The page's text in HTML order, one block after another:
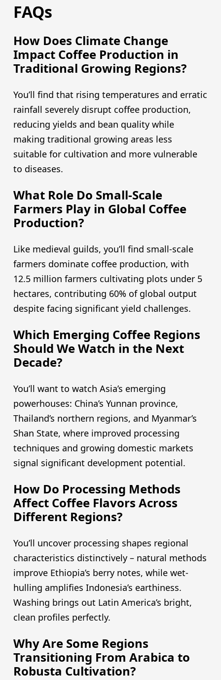
FAQs
How Does Climate Change
Impact Coffee Production in
Traditional Growing Regions?
You’ll find that rising temperatures and erratic
rainfall severely disrupt coffee production,
reducing yields and bean quality while
making traditional growing areas less
suitable for cultivation and more vulnerable
to diseases.
What Role Do Small-Scale
Farmers Play in Global Coffee
Production?
Like medieval guilds, you’ll find small-scale
farmers dominate coffee production, with
12.5 million farmers cultivating plots under 5
hectares, contributing 60% of global output
despite facing significant yield challenges.
Which Emerging Coffee Regions
Should We Watch in the Next
Decade?
You’ll want to watch Asia’s emerging
powerhouses: China’s Yunnan province,
Thailand’s northern regions, and Myanmar’s
Shan State, where improved processing
techniques and growing domestic markets
signal significant development potential.
How Do Processing Methods
Affect Coffee Flavors Across
Different Regions?
You’ll uncover processing shapes regional
characteristics distinctively – natural methods
improve Ethiopia’s berry notes, while wet-
hulling amplifies Indonesia’s earthiness.
Washing brings out Latin America’s bright,
clean profiles perfectly.
Why Are Some Regions
Transitioning From Arabica to
Robusta Cultivation?